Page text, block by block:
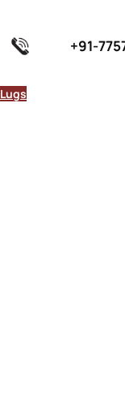
+91-